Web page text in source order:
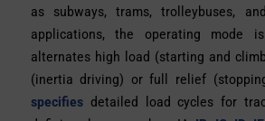
as subways, trams, trolleybuses,
applications, the operating mode
alternates high load (starting and
(inertia driving) or full relief
specifiesdetailed load cycles for